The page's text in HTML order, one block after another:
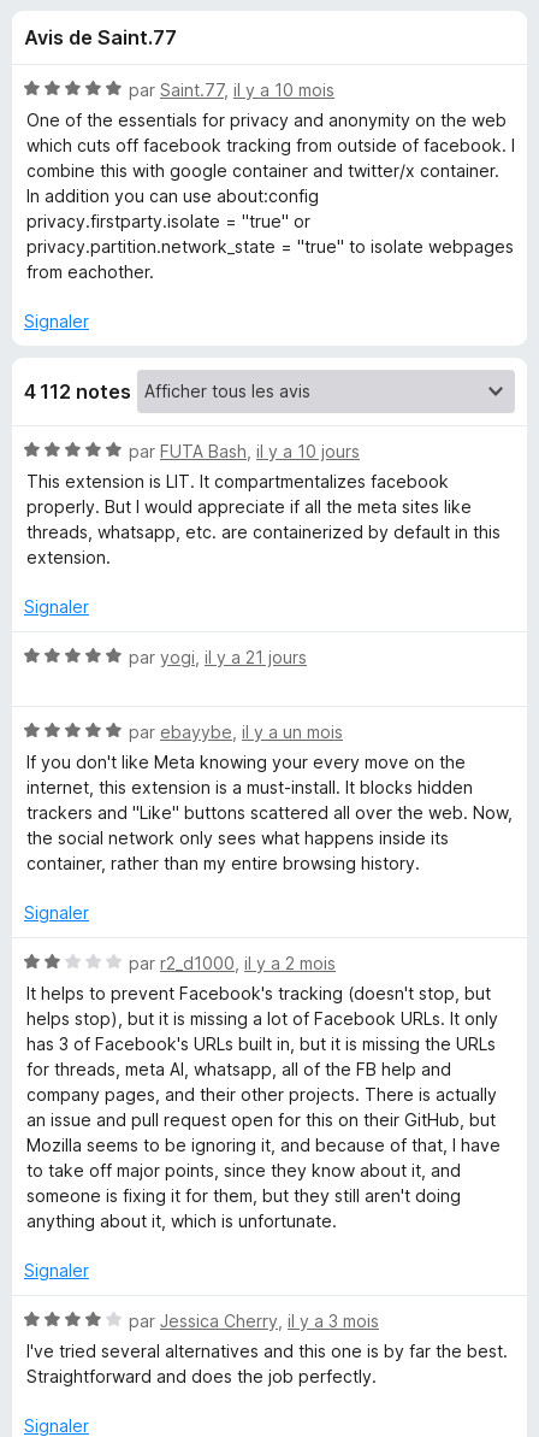
u
r
F
i
r
x
u
e
s
p
o
u
a
c
e
b
o
o
k
C
o
n
t
a
i
n
e
r
Avis de Saint.77
N
o
t
é
5
s
u
r
par Saint.77, il y a 10 mois
One of the essentials for privacy and anonymity on the web
which cuts off facebook tracking from outside of facebook. I
combine this with google container and twitter/x container.
In addition you can use about:config
privacy.firstparty.isolate = "true" or
privacy.partition.network_state = "true" to isolate webpages
from eachother.
Signaler
4 112 notes
N
o
t
é
5
u
5
par FUTA Bash il y a 10 jours
This extension is LIT. It compartmentalizes facebook
properly. But I would appreciate if all the meta sites like
threads, whatsapp, etc. are containerized by default in this
extension.
Signaler
N
é
5
s
u
r
5
par yogi il y a 21 jours
N
o
t
é
5
s
r
par ebayybe il y a un mois
If you don't like Meta knowing your every move on the
internet, this extension is a must-install. It blocks hidden
trackers and "Like" buttons scattered all over the web. Now,
the social network only sees what happens inside its
container, rather than my entire browsing history.
Signaler
N
o
t
é
2
s
u
r
5
par r2_d1000 il y a 2 mois
It helps to prevent Facebook's tracking (doesn't stop, but
helps stop), but it is missing a lot of Facebook URLs. It only
has 3 of Facebook's URLs built in, but it is missing the URLs
for threads, meta AI, whatsapp, all of the FB help and
company pages, and their other projects. There is actually
an issue and pull request open for this on their GitHub, but
Mozilla seems to be ignoring it, and because of that, I have
to take off major points, since they know about it, and
someone is fixing it for them, but they still aren't doing
anything about it, which is unfortunate.
Signaler
N
o
t
4
par Jessica Cherry il y a 3 mois
I've tried several alternatives and this one is by far the best.
Straightforward and does the job perfectly.
Signaler